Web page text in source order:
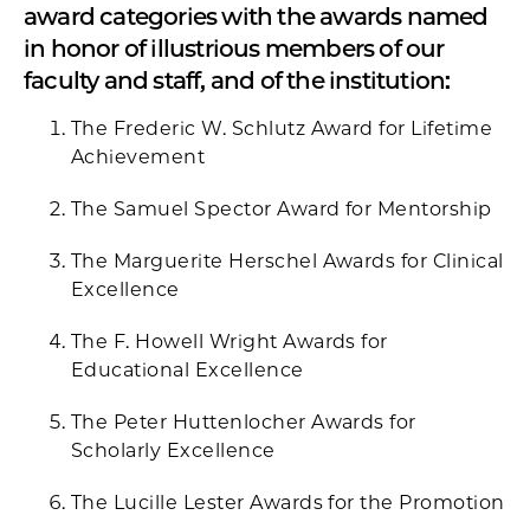
award categories with the awards named
in honor of illustrious members of our
faculty and staff, and of the institution:
The Frederic W. Schlutz Award for Lifetime
Achievement
The Samuel Spector Award for Mentorship
The Marguerite Herschel Awards for Clinical
Excellence
The F. Howell Wright Awards for
Educational Excellence
The Peter Huttenlocher Awards for
Scholarly Excellence
The Lucille Lester Awards for the Promotion